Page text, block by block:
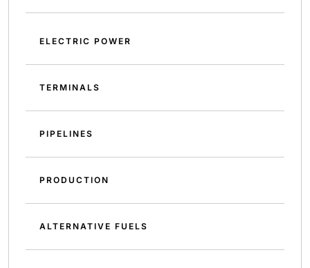
ELECTRIC POWER
TERMINALS
PIPELINES
PRODUCTION
ALTERNATIVE FUELS